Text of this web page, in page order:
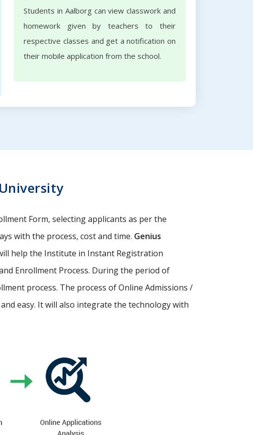
Students in Aalborg can view classwork and
homework given by teachers to their
respective classes and get a notification on
their mobile application from the school.
Form, selecting applicants as per the
with the process, cost and time. Genius
help the Institute in Instant Registration
Enrollment Process. During the period of
process. The process of Online Admissions /
easy. It will also integrate the technology with